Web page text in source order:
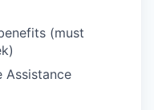
(must
Assistance